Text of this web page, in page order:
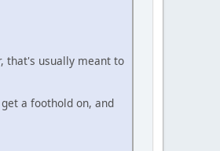
that's usually meant to
a foothold on, and